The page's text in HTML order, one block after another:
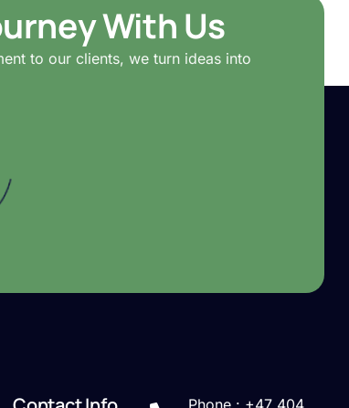
With Us
to our clients, we turn ideas into
Phone : +47 404